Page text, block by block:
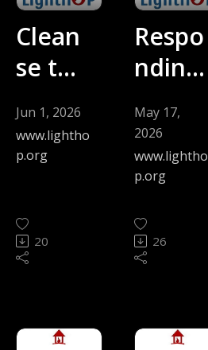
Clean
se the
Inside
(David
Kyhn)
5.31.2
6
Jun 1, 2026
www.lightho
p.org
20
Respo
nding
to
Stretc
hing
(Step
h
Kyhn)
May 17,
2026
www.lightho
p.org
26